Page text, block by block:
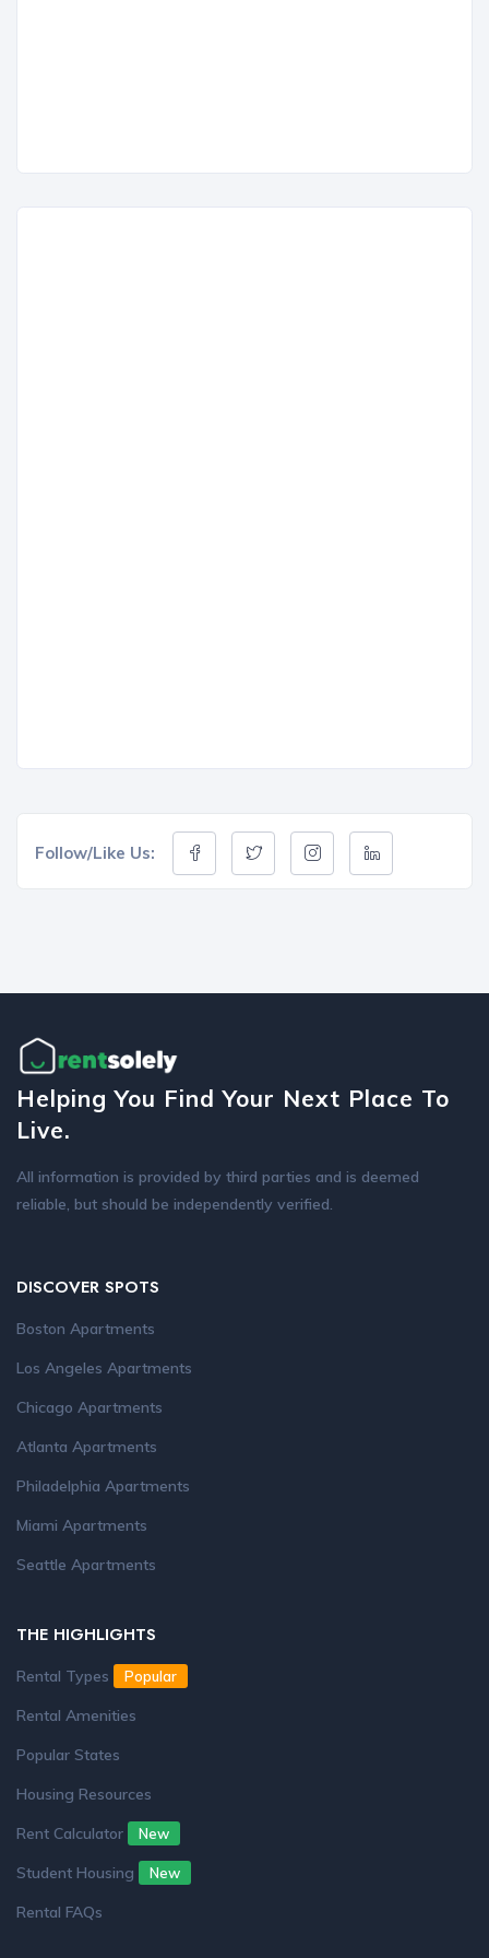
Follow/Like Us:
Helping You Find Your Next Place To
Live.
All information is provided by third parties and is deemed
reliable, but should be independently verified.
DISCOVER SPOTS
Boston Apartments
Los Angeles Apartments
Chicago Apartments
Atlanta Apartments
Philadelphia Apartments
Miami Apartments
Seattle Apartments
THE HIGHLIGHTS
Rental Types Popular
Rental Amenities
Popular States
Housing Resources
Rent Calculator
New
Student Housing New
Rental FAQs